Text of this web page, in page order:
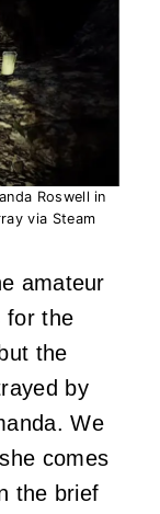
Roswell in
via Steam
amateur
for the
the
by
We
comes
the brief